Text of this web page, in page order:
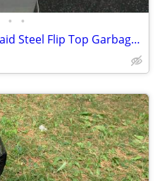
• •
Large Commercial Rubbermaid Steel Flip Top Garbage Cans